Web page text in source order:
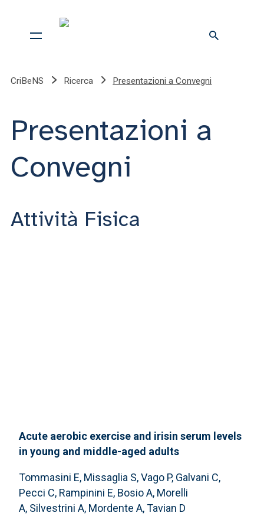
CriBeNS Ricerca Presentazioni a Convegni
Presentazioni a
Convegni
Attività Fisica
Acute aerobic exercise and irisin serum levels
in young and middle-aged adults
Tommasini E, Missaglia S, Vago P, Galvani C,
Pecci C, Rampinini E, Bosio A, Morelli
A, Silvestrini A, Mordente A, Tavian D